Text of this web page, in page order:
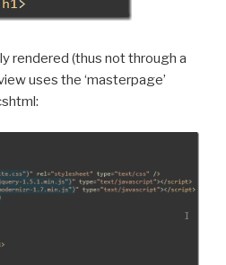
rendered (thus not through a
uses the ‘masterpage’